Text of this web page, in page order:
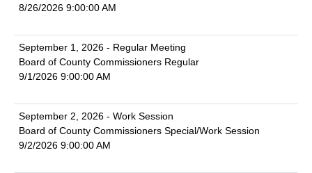
8/26/2026 9:00:00 AM
September 1, 2026 - Regular Meeting
Board of County Commissioners Regular
9/1/2026 9:00:00 AM
September 2, 2026 - Work Session
Board of County Commissioners Special/Work Session
9/2/2026 9:00:00 AM